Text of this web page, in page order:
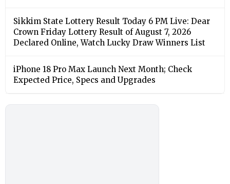
Sikkim State Lottery Result Today 6 PM Live: Dear
Crown Friday Lottery Result of August 7, 2026
Declared Online, Watch Lucky Draw Winners List
iPhone 18 Pro Max Launch Next Month; Check
Expected Price, Specs and Upgrades